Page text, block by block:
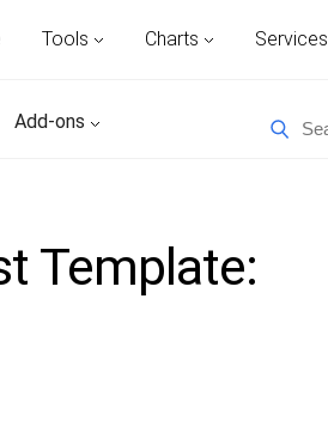
Tools Charts Services
Add-ons
Template: